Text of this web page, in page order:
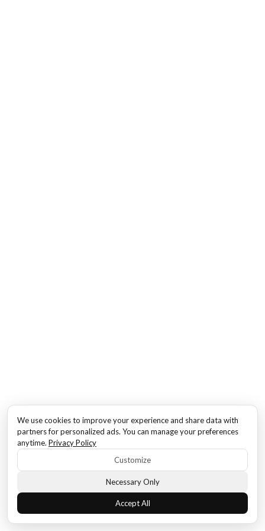
We use cookies to improve your experience and share data with
partners for personalized ads. You can manage your preferences
anytime. Privacy Policy
Customize
Necessary Only
Accept All